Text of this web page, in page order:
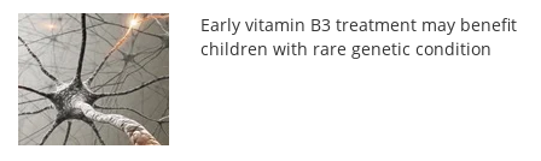
Early vitamin B3 treatment may benefit
children with rare genetic condition